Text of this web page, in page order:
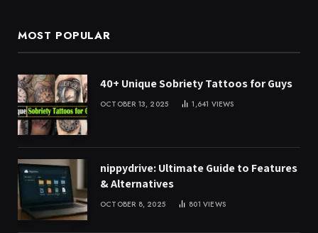
MOST POPULAR
40+ Unique Sobriety Tattoos for Guys
OCTOBER 13, 2025 1,641 VIEWS
nippydrive: Ultimate Guide to Features
& Alternatives
OCTOBER 8, 2025 801VIEWS